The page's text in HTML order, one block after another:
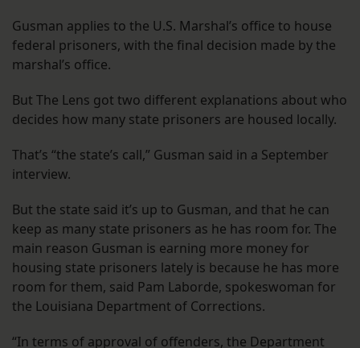
Gusman applies to the U.S. Marshal’s office to house
federal prisoners, with the final decision made by the
marshal’s office.
But The Lens got two different explanations about who
decides how many state prisoners are housed locally.
That’s “the state’s call,” Gusman said in a September
interview.
But the state said it’s up to Gusman, and that he can
keep as many state prisoners as he has room for. The
main reason Gusman is earning more money for
housing state prisoners lately is because he has more
room for them, said Pam Laborde, spokeswoman for
the Louisiana Department of Corrections.
“In terms of approval of offenders, the Department